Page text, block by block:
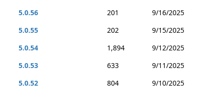
5.0.56
201
9/16/2025
5.0.55
202
9/15/2025
5.0.54
1,894
9/12/2025
5.0.53
633
9/11/2025
5.0.52
804
9/10/2025